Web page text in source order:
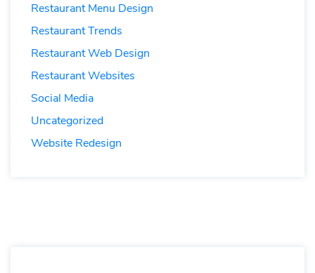
Restaurant Menu Design
Restaurant Trends
Restaurant Web Design
Restaurant Websites
Social Media
Uncategorized
Website Redesign